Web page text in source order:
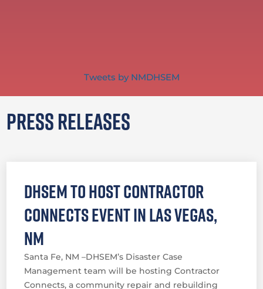
Tweets by NMDHSEM
Press Releases
DHSEM to Host Contractor
Connects Event in Las Vegas,
NM
Santa Fe, NM –DHSEM’s Disaster Case
Management team will be hosting Contractor
Connects, a community repair and rebuilding